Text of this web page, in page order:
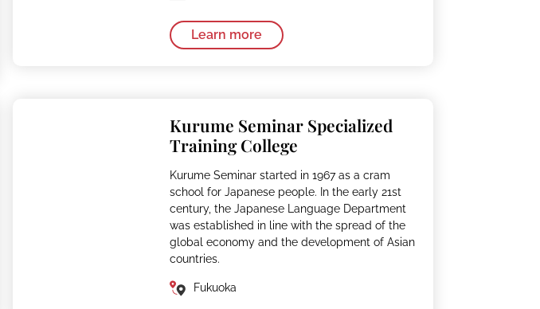
Learn more
Kurume Seminar Specialized
Training College
Kurume Seminar started in 1967 as a cram
school for Japanese people. In the early 21st
century, the Japanese Language Department
was established in line with the spread of the
global economy and the development of Asian
countries.
Fukuoka